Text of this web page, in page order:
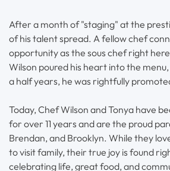
After a month of "staging" at the
of his talent spread. A fellow chef
opportunity as the sous chef right
Wilson poured his heart into the
a half years, he was rightfully
Today, Chef Wilson and Tonya have
for over 11 years and are the proud
Brendan, and Brooklyn. While they
to visit family, their true joy is found
celebrating life, great food, and